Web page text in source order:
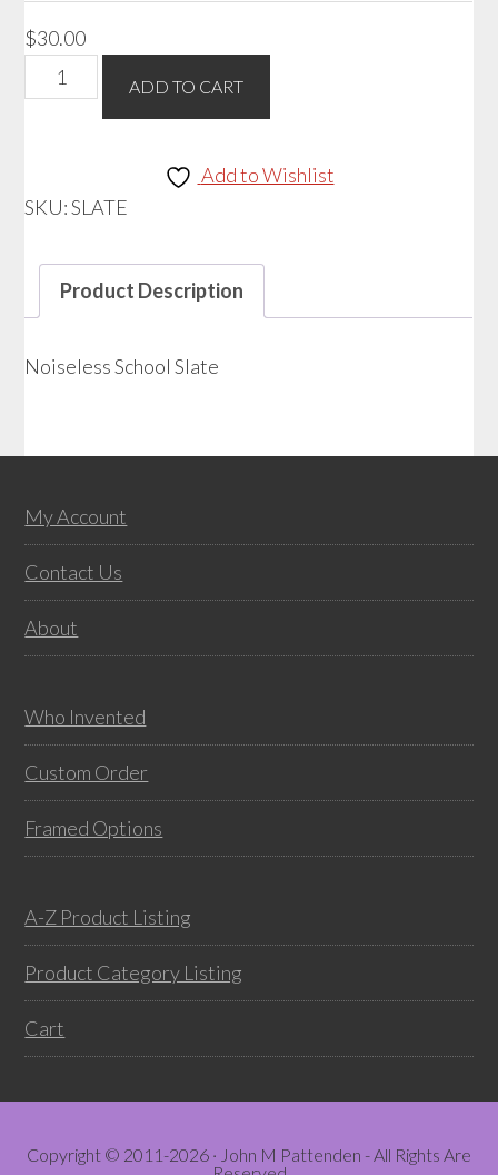
$30.00
Noiseless
School
ADD TO CART
Add to Wishlist
SKU:SLATE
Product Description
Noiseless School Slate
Footer
My Account
Contact Us
About
Who Invented
Custom Order
Framed Options
A-Z Product Listing
Product Category Listing
Cart
Copyright © 2011-2026 · John M Pattenden - All Rights Are